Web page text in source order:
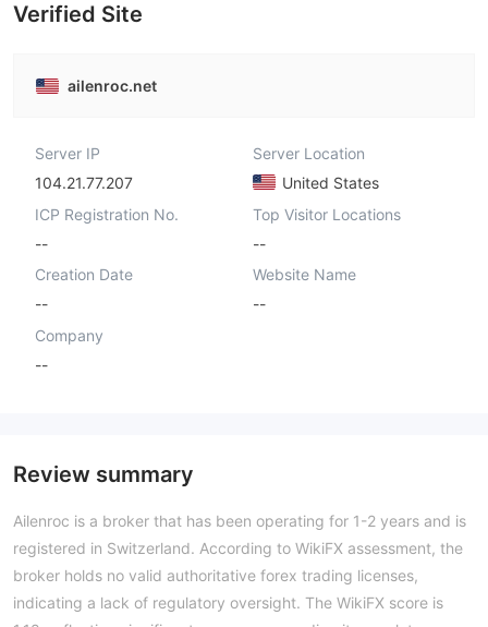
Verified Site
ailenroc.net
Server IP
104.21.77.207
Server Location
United States
ICP Registration No.
--
Top Visitor Locations
--
Creation Date
--
Website Name
--
Company
--
Review summary
Ailenroc is a broker that has been operating for 1-2 years and is
registered in Switzerland. According to WikiFX assessment, the
broker holds no valid authoritative forex trading licenses,
indicating a lack of regulatory oversight. The WikiFX score is